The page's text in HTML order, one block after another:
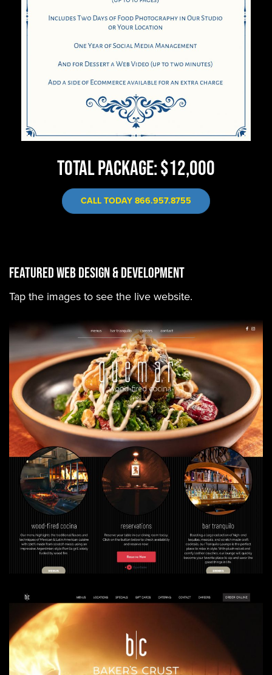
TOTAL PACKAGE: $12,000
CALL TODAY 866.957.8755
FEATURED WEB DESIGN & DEVELOPMENT
Tap the images to see the live website.